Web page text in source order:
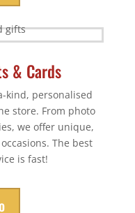
& Cards
kind, personalised
store. From photo
we offer unique,
The best
is fast!